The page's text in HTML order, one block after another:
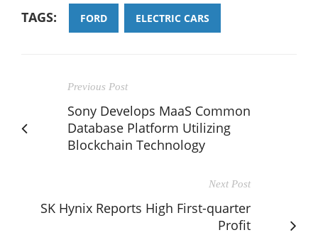
TAGS: FORD ELECTRIC CARS
Previous Post
Sony Develops MaaS Common
Database Platform Utilizing
Blockchain Technology
Next Post
SK Hynix Reports High First-quarter
Profit